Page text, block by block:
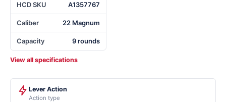
HCD SKU A1357767
Caliber 22 Magnum
Capacity 9 rounds
View all specifications
Lever Action
Action type